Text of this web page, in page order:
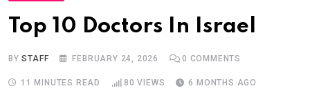
Top 10 Doctors In Israel
BYSTAFF FEBRUARY 24, 2026 0 COMMENTS
11 MINUTES READ 80 VIEWS 6 MONTHS AGO